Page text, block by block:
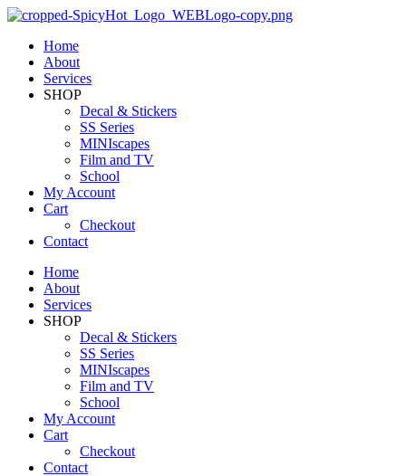
Home
About
Services
SHOP
Decal & Stickers
SS Series
MINIscapes
Film and TV
School
My Account
Cart
Checkout
Contact
Home
About
Services
SHOP
Decal & Stickers
SS Series
MINIscapes
Film and TV
School
My Account
Cart
Checkout
Contact